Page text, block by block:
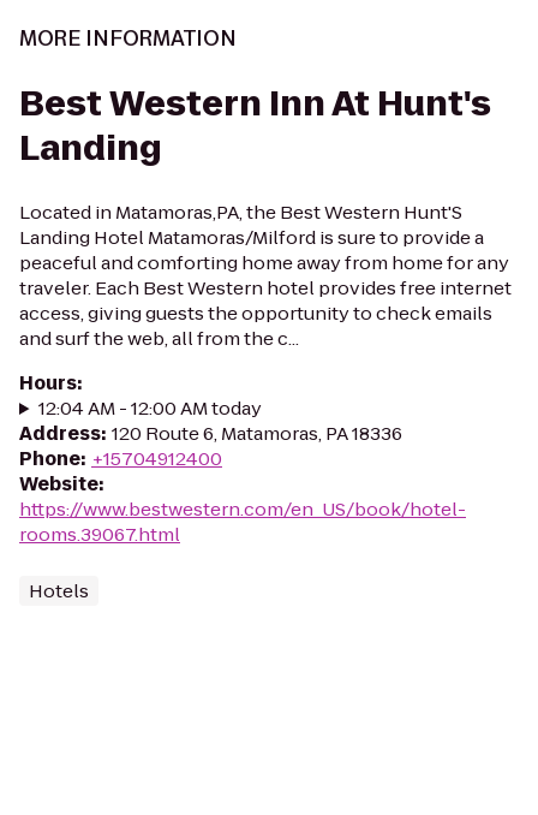
MORE INFORMATION
Best Western Inn At Hunt's
Landing
Located in Matamoras,PA, the Best Western Hunt'S
Landing Hotel Matamoras/Milford is sure to provide a
peaceful and comforting home away from home for any
traveler. Each Best Western hotel provides free internet
access, giving guests the opportunity to check emails
and surf the web, all from the c...
Hours:
12:04 AM - 12:00 AM today
Address: 120 Route 6, Matamoras, PA 18336
Phone: +15704912400
Website:
https://www.bestwestern.com/en_US/book/hotel-
rooms.39067.html
Hotels